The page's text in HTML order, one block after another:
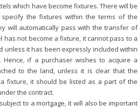
which have become fixtures. There will be
the fixtures within the terms of the
will automatically pass with the transfer of
has not become a fixture, it cannot pass to a
unless it has been expressly included within
Hence, if a purchaser wishes to acquire a
to the land, unless it is clear that the
fixture, it should be listed as a part of the
the contract.
to a mortgage, it will also be important